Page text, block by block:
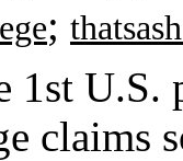
;
1st
claims